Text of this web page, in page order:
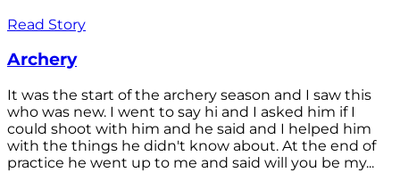
Read Story
Archery
It was the start of the archery season and I saw this
who was new. I went to say hi and I asked him if I
could shoot with him and he said and I helped him
with the things he didn't know about. At the end of
practice he went up to me and said will you be my...